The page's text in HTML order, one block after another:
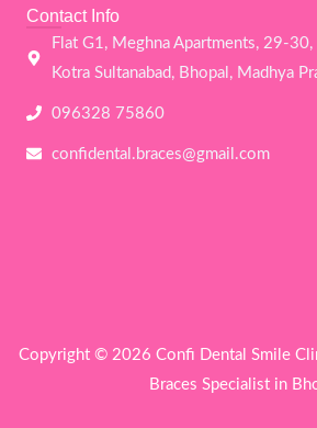
Contact Info
Flat G1, Meghna Apartments, 29-30,
Kotra Sultanabad, Bhopal, Madhya
096328 75860
confidental.braces@gmail.com
Copyright © 2026 Confi Dental Smile
Braces Specialist in